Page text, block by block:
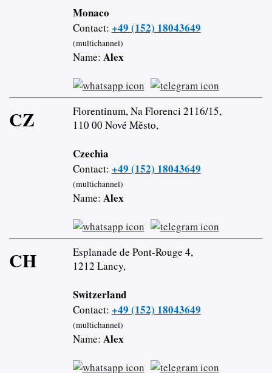
Monaco
Contact: +49 (152) 18043649
(multichannel)
Name: Alex
CZ
Florentinum, Na Florenci 2116/15,
110 00 Nové Město,
Czechia
Contact: +49 (152) 18043649
(multichannel)
Name: Alex
CH
Esplanade de Pont-Rouge 4,
1212 Lancy,
Switzerland
Contact: +49 (152) 18043649
(multichannel)
Name: Alex